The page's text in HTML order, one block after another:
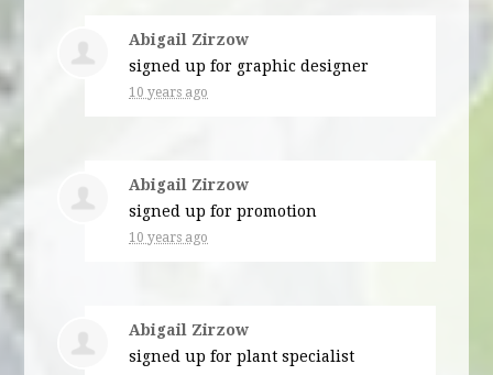
Abigail Zirzow
signed up for graphic designer
10 years ago
Abigail Zirzow
signed up forpromotion
10 years ago
Abigail Zirzow
signed up forplant specialist